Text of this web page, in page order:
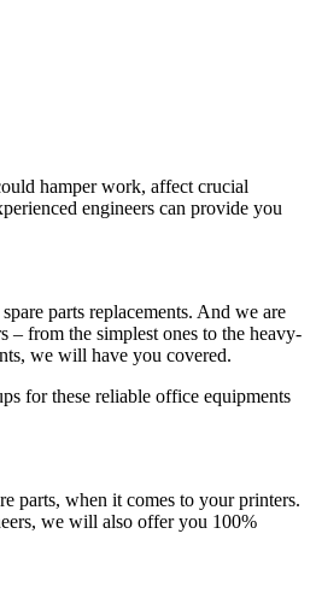
hamper work, affect crucial
engineers can provide you
parts replacements. And we are
– from the simplest ones to the heavy-
we will have you covered.
for these reliable office equipments
parts, when it comes to your printers.
we will also offer you 100%